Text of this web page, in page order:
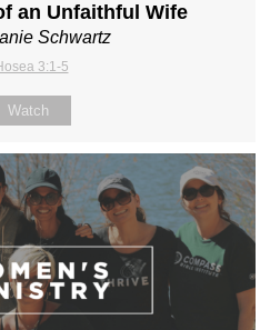
an Unfaithful Wife
Schwartz
3:1-5
Watch